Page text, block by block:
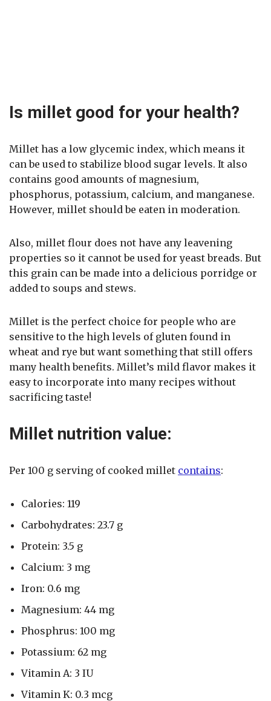
Is millet good for your health?
Millet has a low glycemic index, which means it
can be used to stabilize blood sugar levels. It also
contains good amounts of magnesium,
phosphorus, potassium, calcium, and manganese.
However, millet should be eaten in moderation.
Also, millet flour does not have any leavening
properties so it cannot be used for yeast breads. But
this grain can be made into a delicious porridge or
added to soups and stews.
Millet is the perfect choice for people who are
sensitive to the high levels of gluten found in
wheat and rye but want something that still offers
many health benefits. Millet’s mild flavor makes it
easy to incorporate into many recipes without
sacrificing taste!
Millet nutrition value:
Per 100 g serving of cooked millet contains:
Calories: 119
Carbohydrates: 23.7 g
Protein: 3.5 g
Calcium: 3 mg
Iron: 0.6 mg
Magnesium: 44 mg
Phosphrus: 100 mg
Potassium: 62 mg
Vitamin A: 3 IU
Vitamin K: 0.3 mcg